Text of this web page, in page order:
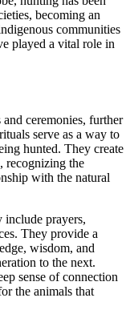
becoming an
communities
played a vital role in
ceremonies, further
serve as a way to
hunted. They create
recognizing the
with the natural
prayers,
They provide a
wisdom, and
to the next.
sense of connection
the animals that